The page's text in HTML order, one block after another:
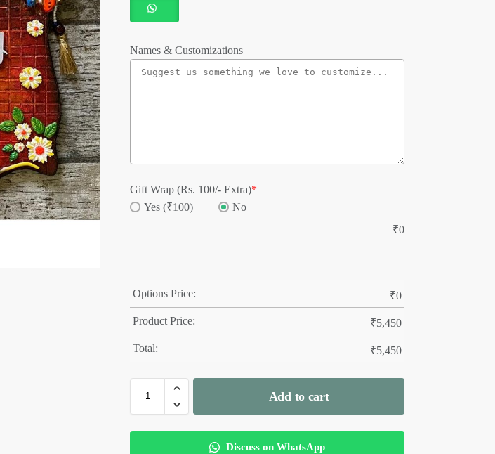
Names & Customizations
Gift Wrap (Rs. 100/- Extra)*
Yes (₹100)
No
₹0
Options Price: ₹0
Product Price: ₹5,450
Total: ₹5,450
Add to cart
Discuss on WhatsApp